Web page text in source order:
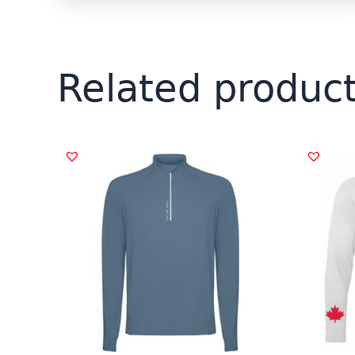
Related